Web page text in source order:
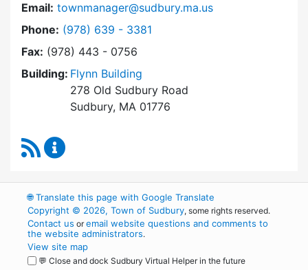
Email: townmanager@sudbury.ma.us
Phone: Dial Town Manager at
(978) 639 - 3381
Fax: (978) 443 - 0756
Building: Flynn Building
278 Old Sudbury Road
Sudbury, MA 01776
RSS Feed
🌐Translate this page with Google Translate
Copyright © 2026, Town of Sudbury, some rights reserved.
Contact us oremail website questions and comments to
the website administrators.
View site map
💬 Close and dock Sudbury Virtual Helper in the future